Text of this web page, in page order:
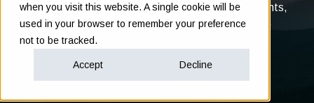
when you visit this website. A single cookie will be
used in your browser to remember your preference
not to be tracked.
Accept Decline
Clarity in complex decisions - through expert insights,
proven frameworks, and real-world experience